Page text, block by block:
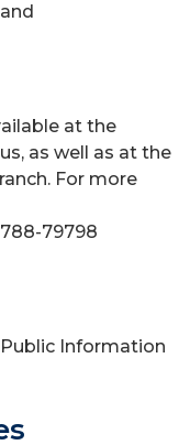
at the
as well as at the
For more
79798
Information